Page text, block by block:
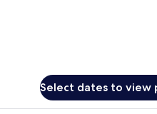
Select dates to view